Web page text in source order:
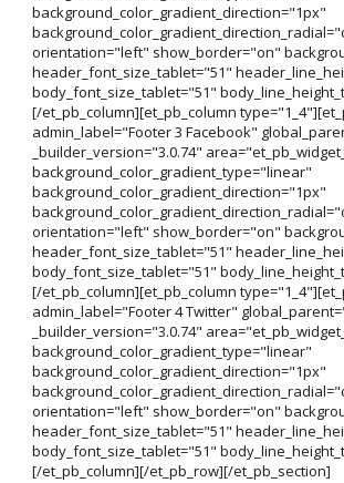
background_color_gradient_direction="1px"
orientation="left" show_border="on"
header_font_size_tablet="51"
body_font_size_tablet="51"
[/et_pb_column][et_pb_column
admin_label="Footer 3 Facebook"
_builder_version="3.0.74"
background_color_gradient_type="linear"
background_color_gradient_direction="1px"
orientation="left" show_border="on"
header_font_size_tablet="51"
body_font_size_tablet="51"
[/et_pb_column][et_pb_column
admin_label="Footer 4 Twitter"
_builder_version="3.0.74"
background_color_gradient_type="linear"
background_color_gradient_direction="1px"
orientation="left" show_border="on"
header_font_size_tablet="51"
body_font_size_tablet="51"
[/et_pb_column][/et_pb_row][/et_pb_section]